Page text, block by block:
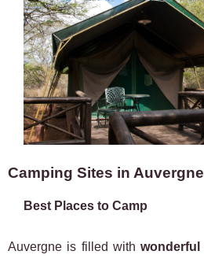
Camping Sites in Auvergne
Best Places to Camp
Auvergne is filled with